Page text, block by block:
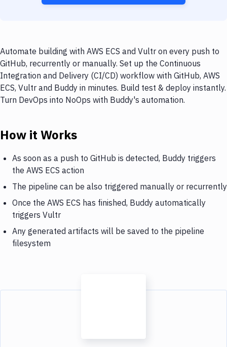
Automate building with AWS ECS and Vultr on every push to
GitHub, recurrently or manually. Set up the Continuous
Integration and Delivery (CI/CD) workflow with GitHub, AWS
ECS, Vultr and Buddy in minutes. Build test & deploy instantly.
Turn DevOps into NoOps with Buddy's automation.
How it Works
As soon as a push to GitHub is detected, Buddy triggers
the AWS ECS action
The pipeline can be also triggered manually or recurrently
Once the AWS ECS has finished, Buddy automatically
triggers Vultr
Any generated artifacts will be saved to the pipeline
filesystem